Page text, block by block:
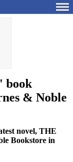
book
& Noble
novel, THE
Bookstore in